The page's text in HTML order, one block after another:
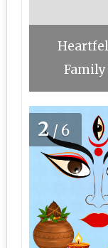
Family
2/6